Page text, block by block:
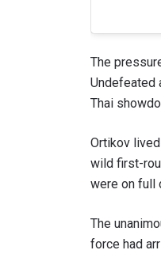
The
Undefeated
Thai
Ortikov
wild first-
were on full
The
force had